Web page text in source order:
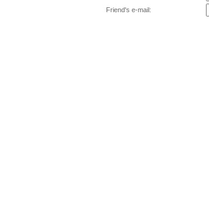
Friend's e-mail: